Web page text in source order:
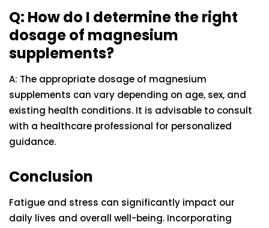
Q: How do I determine the right
dosage of magnesium
supplements?
A: The appropriate dosage of magnesium
supplements can vary depending on age, sex, and
existing health conditions. It is advisable to consult
with a healthcare professional for personalized
guidance.
Conclusion
Fatigue and stress can significantly impact our
daily lives and overall well-being. Incorporating